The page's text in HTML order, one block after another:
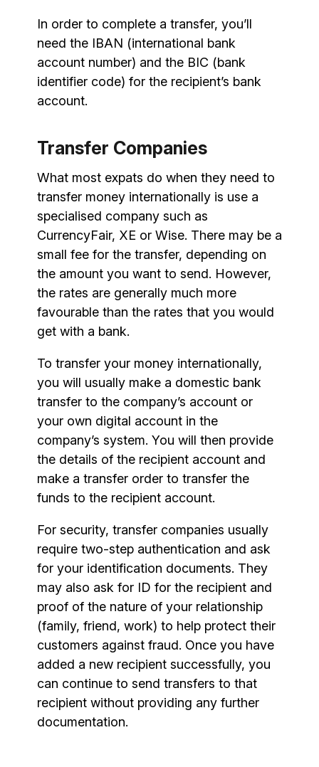
In order to complete a transfer, you’ll
need the IBAN (international bank
account number) and the BIC (bank
identifier code) for the recipient’s bank
account.
Transfer Companies
What most expats do when they need to
transfer money internationally is use a
specialised company such as
CurrencyFair, XE or Wise. There may be a
small fee for the transfer, depending on
the amount you want to send. However,
the rates are generally much more
favourable than the rates that you would
get with a bank.
To transfer your money internationally,
you will usually make a domestic bank
transfer to the company’s account or
your own digital account in the
company’s system. You will then provide
the details of the recipient account and
make a transfer order to transfer the
funds to the recipient account.
For security, transfer companies usually
require two-step authentication and ask
for your identification documents. They
may also ask for ID for the recipient and
proof of the nature of your relationship
(family, friend, work) to help protect their
customers against fraud. Once you have
added a new recipient successfully, you
can continue to send transfers to that
recipient without providing any further
documentation.